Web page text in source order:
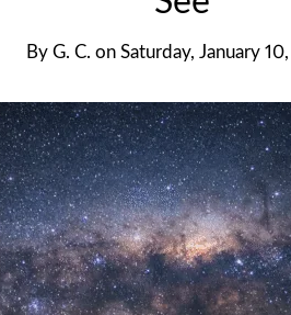
ByG. C. onSaturday, January